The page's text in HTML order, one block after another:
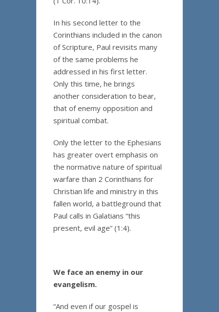
In his second letter to the
Corinthians included in the canon
of Scripture, Paul revisits many
of the same problems he
addressed in his first letter.
Only this time, he brings
another consideration to bear,
that of enemy opposition and
spiritual combat.
Only the letter to the Ephesians
has greater overt emphasis on
the normative nature of spiritual
warfare than 2 Corinthians for
Christian life and ministry in this
fallen world, a battleground that
Paul calls in Galatians “this
present, evil age” (1:4).
We face an enemy in our
evangelism.
“And even if our gospel is